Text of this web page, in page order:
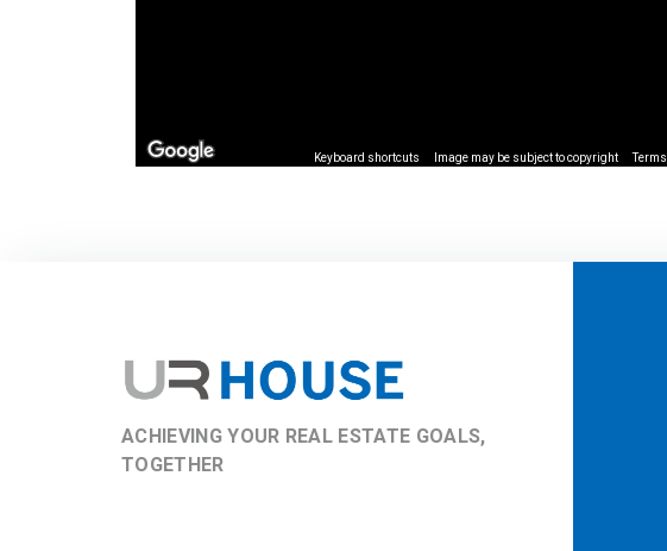
Keyboard shortcuts Image may be subject to copyright Terms
ACHIEVING YOUR REAL ESTATE GOALS,
TOGETHER